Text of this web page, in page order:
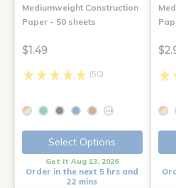
Mediumweight Construction
Paper - 50 sheets
$1.49
(50)
+14
Select Options
Get it Aug 13, 2026
Order in the next 5 hrs and
22 mins